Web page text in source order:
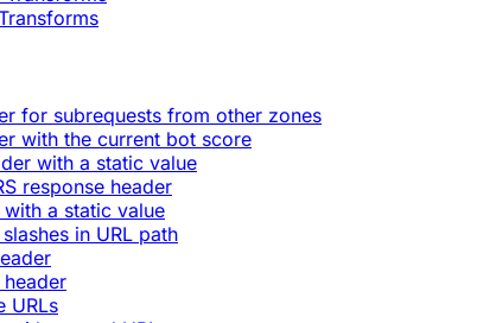
for subrequests from other zones
with the current bot score
with a static value
response header
a static value
in URL path
URLs